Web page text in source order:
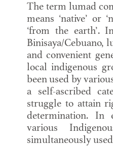
The term lumad
means ‘native’ or
‘from the earth’.
Binisaya/Cebuano,
and convenient
local indigenous
been used by
a self-ascribed
struggle to attain
determination. In
various
simultaneously